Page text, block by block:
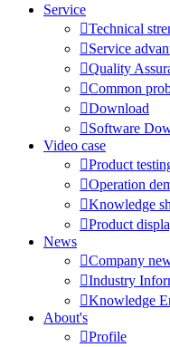
Service
Technical
Service
Quality
Common
Download
Software
Video case
Product
Operation
Knowledge
Product
News
Company
Industry
Knowledge
About's
Profile